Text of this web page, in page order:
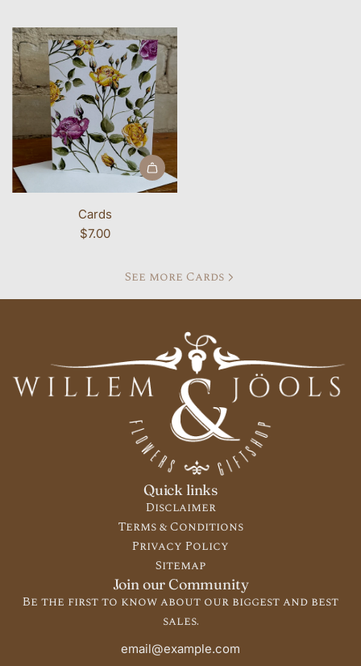
Add Cards to the cart
Cards
$7.00
See more Cards
Quick links
Disclaimer
Terms & Conditions
Privacy Policy
Sitemap
Join our Community
Be the first to know about our biggest and best
sales.